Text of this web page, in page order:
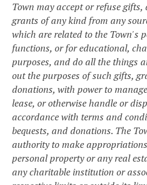
Town may accept or refuse
grants of any kind from any
which are related to the Town's
functions, or for educational,
purposes, and do all the things
out the purposes of such gifts,
donations, with power to
lease, or otherwise handle or
accordance with terms and
bequests, and donations. The
authority to make
personal property or any real
any charitable institution or